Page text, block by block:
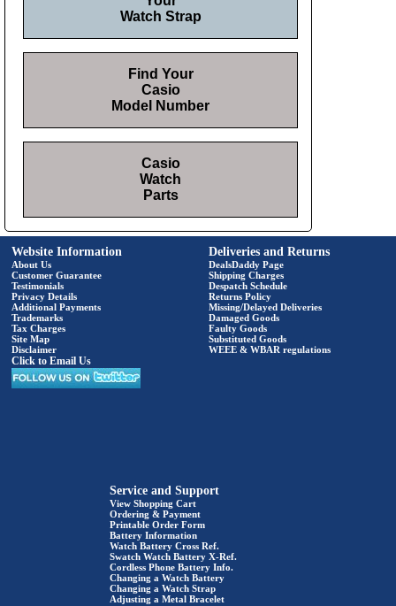
Watch Strap
Find Your
Casio
Model Number
Casio
Watch
Parts
Website Information
About Us
Customer Guarantee
Testimonials
Privacy Details
Additional Payments
Trademarks
Tax Charges
Site Map
Disclaimer
Click to Email Us
Deliveries and Returns
DealsDaddy Page
Shipping Charges
Despatch Schedule
Returns Policy
Missing/Delayed Deliveries
Damaged Goods
Faulty Goods
Substituted Goods
WEEE & WBAR regulations
Service and Support
View Shopping Cart
Ordering & Payment
Printable Order Form
Battery Information
Watch Battery Cross Ref.
Swatch Watch Battery X-Ref.
Cordless Phone Battery Info.
Changing a Watch Battery
Changing a Watch Strap
Adjusting a Metal Bracelet